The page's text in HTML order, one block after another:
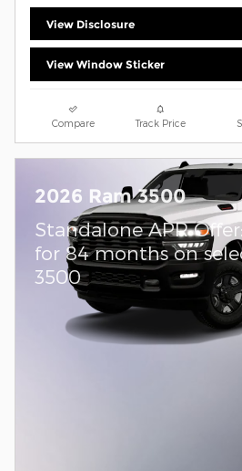
View Disclosure
View Window Sticker
Compare Track Price
2026 Ram 3500
Standalone APR
for 84 months on
3500